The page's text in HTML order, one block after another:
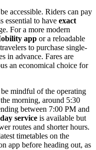
accessible. Riders can pay
essential to have exact
For a more modern
app or a reloadable
to purchase single-
in advance. Fares are
an economical choice for
mindful of the operating
morning, around 5:30
between 7:00 PM and
service is available but
routes and shorter hours.
timetables on the
app before heading out, as